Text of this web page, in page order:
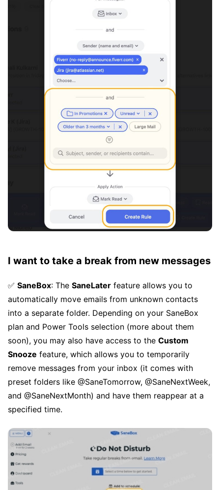
I want to take a break from new messages
✅ SaneBox: The SaneLater feature allows you to
automatically move emails from unknown contacts
into a separate folder. Depending on your SaneBox
plan and Power Tools selection (more about them
soon), you may also have access to the Custom
Snooze feature, which allows you to temporarily
remove messages from your inbox (it comes with
preset folders like @SaneTomorrow, @SaneNextWeek,
and @SaneNextMonth) and have them reappear at a
specified time.